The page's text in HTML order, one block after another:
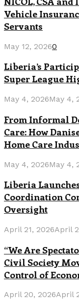
Vehicle
Servants
May 12, 20260
Liberia’s
Super League
May 4, 2026May 4,
From Informal
Care: How
Home Care
May 4, 2026May 4,
Liberia
Coordination
Oversight
April 21, 2026April
“We Are
Civil Society
Control of
April 20, 2026April